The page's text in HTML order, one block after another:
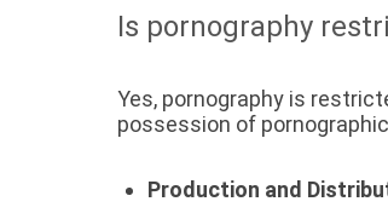
Is pornography
Yes, pornography is
possession of
Production and